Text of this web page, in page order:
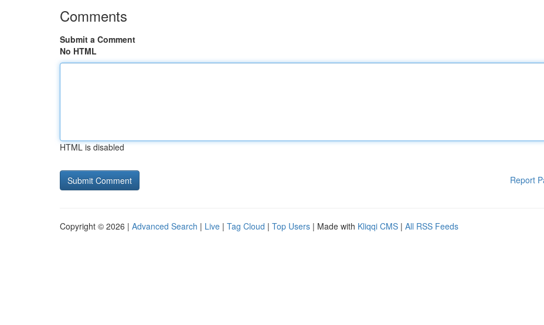
Comments
Submit a Comment
No HTML
HTML is disabled
Report
Copyright © 2026 | Advanced Search | Live | Tag Cloud | Top Users | Made with Kliqqi CMS | All RSS Feeds